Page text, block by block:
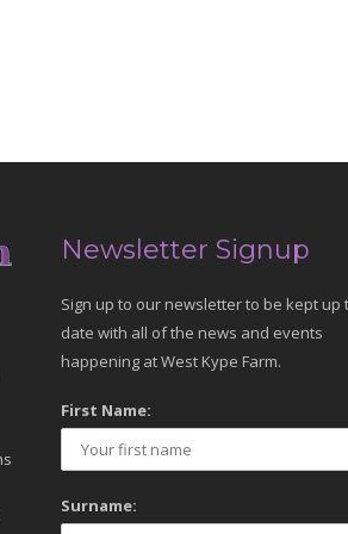
Newsletter Signup
Sign up to our newsletter to be kept up
date with all of the news and events
happening at West Kype Farm.
First Name:
Surname: